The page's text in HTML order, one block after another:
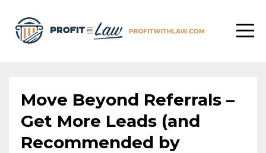
Move Beyond Referrals –
Get More Leads (and
Recommended by